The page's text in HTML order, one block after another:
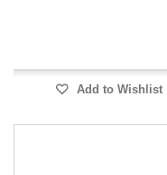
Add to Wishlist